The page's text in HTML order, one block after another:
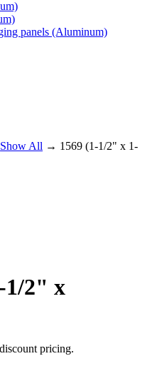
panels (Aluminum)
Show All → 1569 (1-1/2" x 1-
1/2" x
pricing.